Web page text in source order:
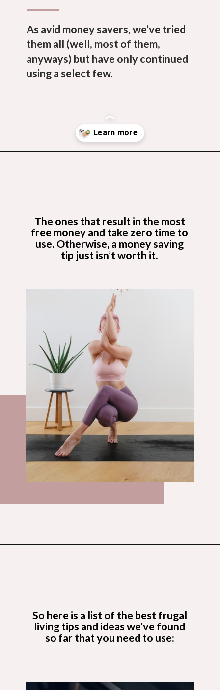
As avid money savers, we’ve tried
them all (well, most of them,
anyways) but have only continued
using a select few.
The ones that result in the most
free money and take zero time to
use. Otherwise, a money saving
tip just isn’t worth it.
So here is a list of the best frugal
living tips and ideaswe’ve found
so far that you need to use: